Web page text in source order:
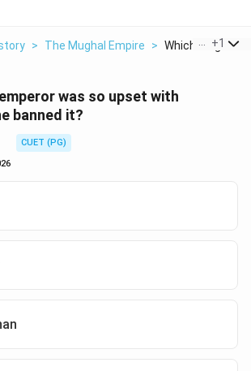
> The Mughal Empire > Which Mughal
+1
was so upset with
banned it?
CUET (PG)